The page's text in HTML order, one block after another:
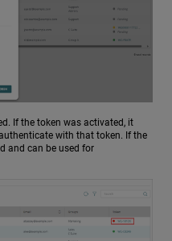
If the token was activated, it
with that token. If the
and can be used for